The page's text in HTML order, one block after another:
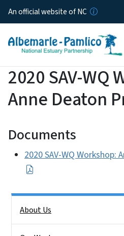
An official website of NC
2020 SAV-WQ
Anne Deaton
Documents
2020 SAV-WQ
About Us